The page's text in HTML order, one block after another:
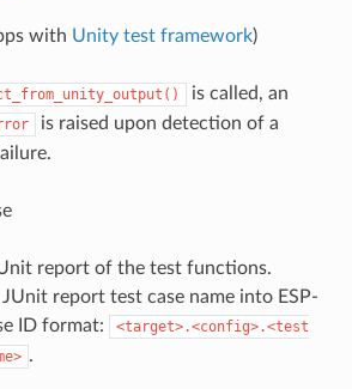
with Unity test framework)
is called, an
is raised upon detection of a
report of the test functions.
report test case name into ESP-
ID format:
<target>.<config>.<test
.